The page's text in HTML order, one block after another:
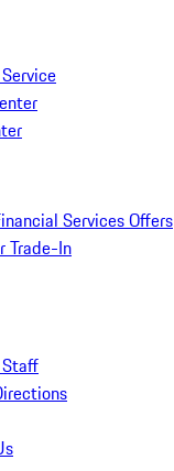
Services Offers
Trade-In